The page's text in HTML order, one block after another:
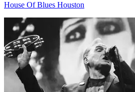
House Of Blues Houston